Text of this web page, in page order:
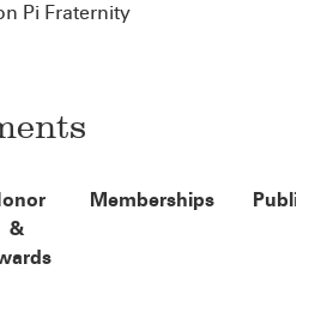
Pi Fraternity
&
Memberships